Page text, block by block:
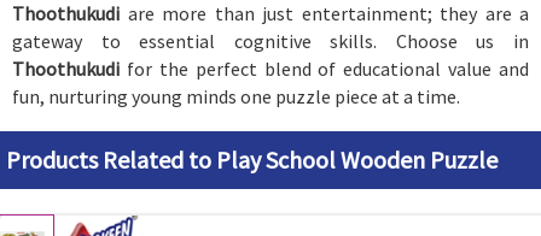
Thoothukudi are more than just entertainment; they are a
gateway to essential cognitive skills. Choose us in
Thoothukudi for the perfect blend of educational value and
fun, nurturing young minds one puzzle piece at a time.
Products Related to Play School Wooden Puzzle